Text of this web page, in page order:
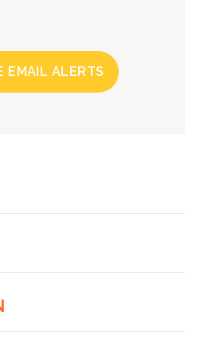
EMAIL ALERTS